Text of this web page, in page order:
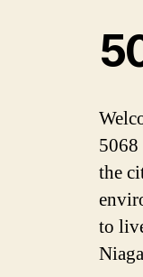
5068
the
to